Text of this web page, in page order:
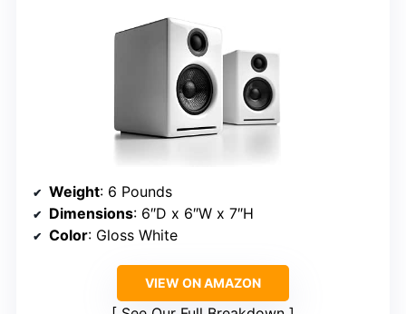
Weight: 6 Pounds
Dimensions: 6″D x 6″W x 7″H
Color: Gloss White
VIEW ON AMAZON